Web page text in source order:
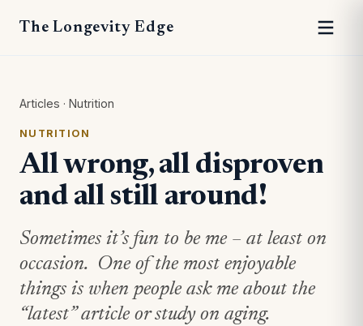
The Longevity Edge
Articles · Nutrition
NUTRITION
All wrong, all disproven
and all still around!
Sometimes it’s fun to be me – at least on
occasion. One of the most enjoyable
things is when people ask me about the
“latest” article or study on aging.